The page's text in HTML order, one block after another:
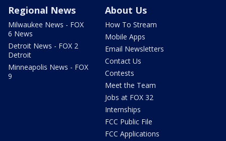
Regional News
Milwaukee News - FOX
6 News
Detroit News - FOX 2
Detroit
Minneapolis News - FOX
9
About Us
How To Stream
Mobile Apps
Email Newsletters
Contact Us
Contests
Meet the Team
Jobs at FOX 32
Internships
FCC Public File
FCC Applications